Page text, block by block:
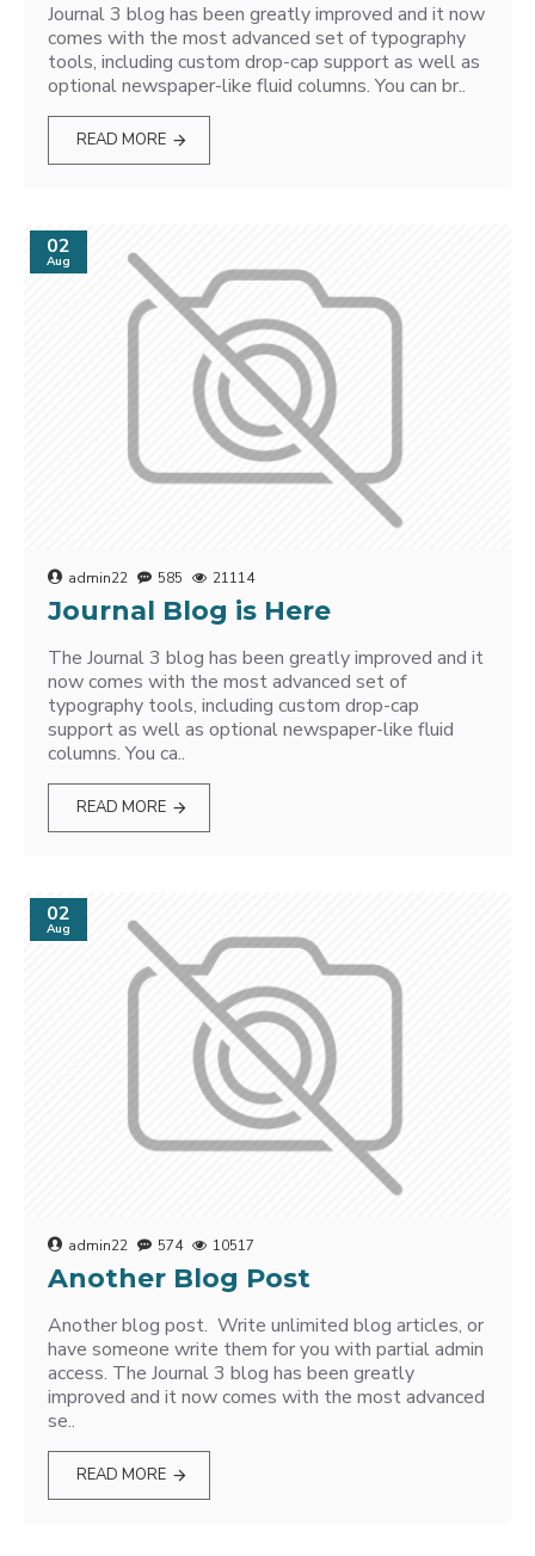
Journal 3 blog has been greatly improved and it now
comes with the most advanced set of typography
tools, including custom drop-cap support as well as
optional newspaper-like fluid columns. You can br..
READ MORE
02
Aug
admin22 585 21114
Journal Blog is Here
The Journal 3 blog has been greatly improved and it
now comes with the most advanced set of
typography tools, including custom drop-cap
support as well as optional newspaper-like fluid
columns. You ca..
READ MORE
02
Aug
admin22 574 10517
Another Blog Post
Another blog post. Write unlimited blog articles, or
have someone write them for you with partial admin
access. The Journal 3 blog has been greatly
improved and it now comes with the most advanced
se..
READ MORE